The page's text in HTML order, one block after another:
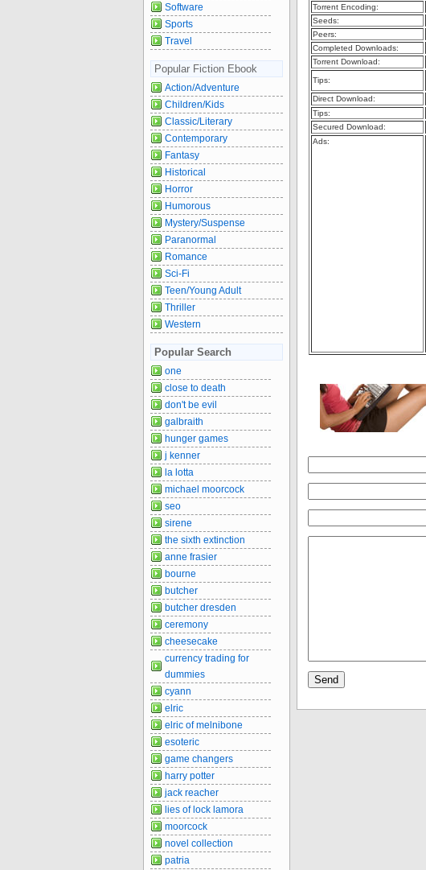
Torrent Encoding:
Seeds:
Peers:
Completed Downloads:
Torrent Download:
Tips:
Direct Download:
Tips:
Secured Download:
Ads:
Software
Sports
Travel
Popular Fiction Ebook
Action/Adventure
Children/Kids
Classic/Literary
Contemporary
Fantasy
Historical
Horror
Humorous
Mystery/Suspense
Paranormal
Romance
Sci-Fi
Teen/Young Adult
Thriller
Western
Popular Search
one
close to death
don't be evil
galbraith
hunger games
j kenner
la lotta
michael moorcock
seo
sirene
the sixth extinction
anne frasier
bourne
butcher
butcher dresden
ceremony
cheesecake
currency trading for
dummies
cyann
elric
elric of melnibone
esoteric
game changers
harry potter
jack reacher
lies of lock lamora
moorcock
novel collection
patria